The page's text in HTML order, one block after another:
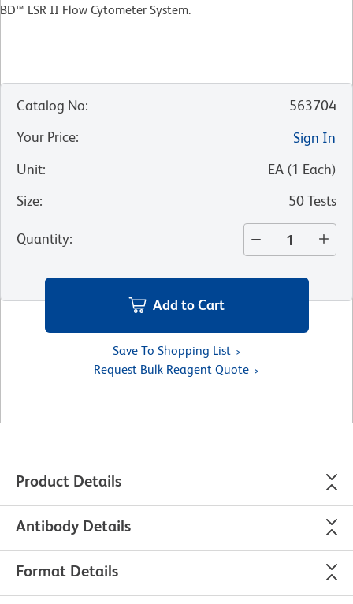
BD™ LSR II Flow Cytometer System.
Catalog No:
563704
Your Price:
Sign In
Unit: EA (1 Each)
Size: 50 Tests
Quantity:
Add to Cart
Save To Shopping List
Request Bulk Reagent Quote
Product Details
Antibody Details
Format Details